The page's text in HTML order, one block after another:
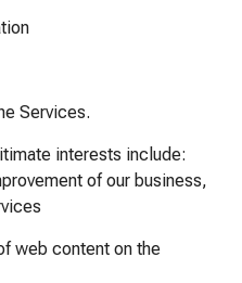
Services.
interests include:
of our business,
web content on the